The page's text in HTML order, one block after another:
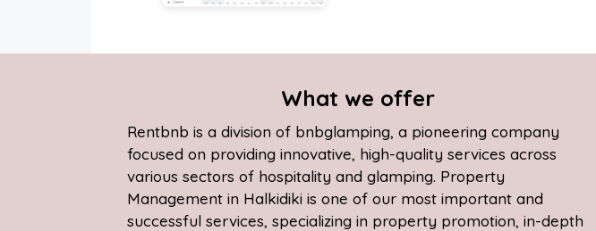
What we offer
Rentbnb is a division of bnbglamping, a pioneering company
focused on providing innovative, high-quality services across
various sectors of hospitality and glamping. Property
Management in Halkidiki is one of our most important and
successful services, specializing in property promotion, in-depth